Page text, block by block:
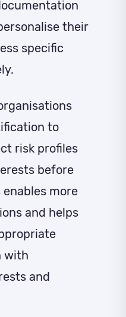
their
specific
to
risk profiles
before
more
and helps
with
and